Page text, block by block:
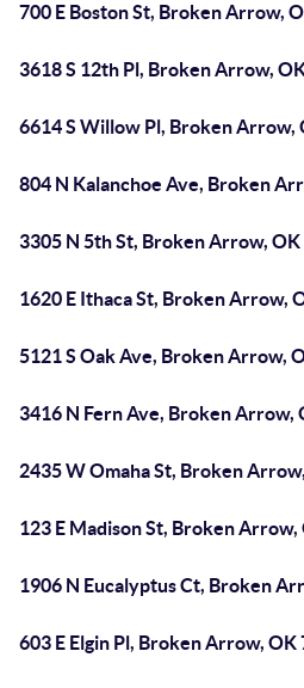
700 E Boston St, Broken Arrow,
3618 S 12th Pl, Broken Arrow,
6614 S Willow Pl, Broken Arrow,
804 N Kalanchoe Ave, Broken
3305 N 5th St, Broken Arrow,
1620 E Ithaca St, Broken Arrow,
5121 S Oak Ave, Broken Arrow,
3416 N Fern Ave, Broken Arrow,
2435 W Omaha St, Broken
123 E Madison St, Broken Arrow,
1906 N Eucalyptus Ct, Broken
603 E Elgin Pl, Broken Arrow, OK